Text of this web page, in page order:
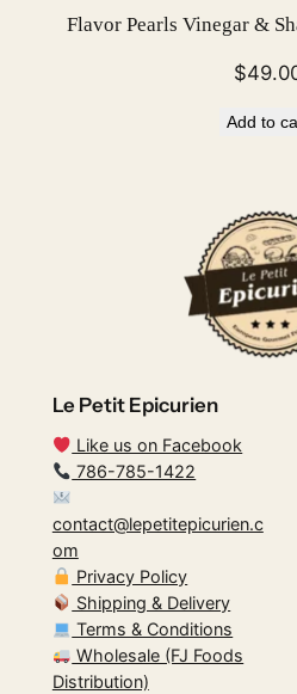
Flavor Pearls Vinegar &
$
Add to
Le Petit Epicurien
Like us on Facebook
786-785-1422
contact@lepetitepicurien.c
om
Privacy Policy
Shipping & Delivery
Terms & Conditions
Wholesale (FJ Foods
Distribution)